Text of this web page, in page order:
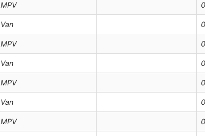
MPV
Van
MPV
Van
MPV
Van
MPV